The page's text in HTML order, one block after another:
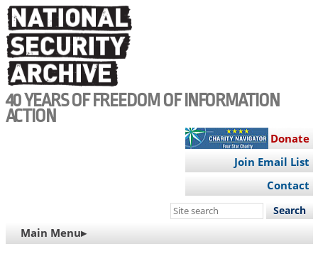
Skip
to
main
content
40 YEARS OF FREEDOM OF INFORMATION
ACTION
Donate
Join Email List
Contact
Search
site
MAIN
NAVIGATION
Main Menu▸